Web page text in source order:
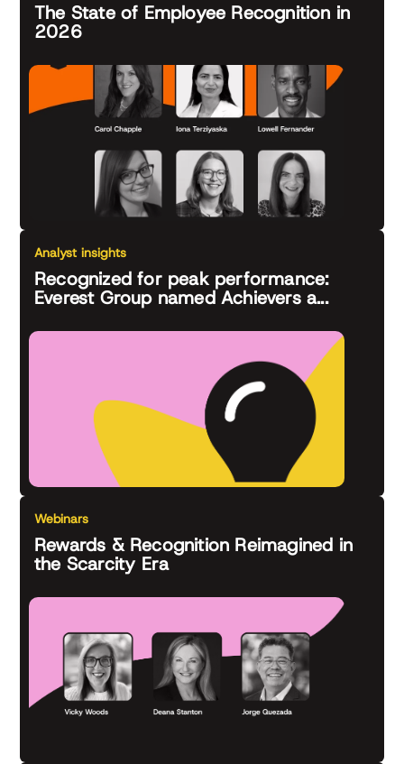
The State of Employee Recognition in
2026
Analyst insights
Recognized for peak performance:
Everest Group named Achievers a...
Webinars
Rewards & Recognition Reimagined in
the Scarcity Era